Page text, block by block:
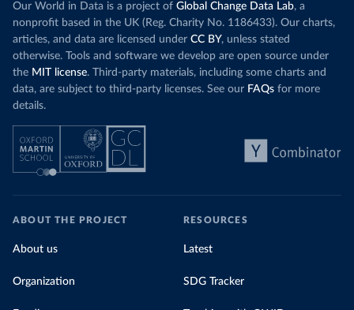
Our World in Data is a project of Global Change Data Lab, a
nonprofit based in the UK (Reg. Charity No. 1186433). Our charts,
articles, and data are licensed under CC BY, unless stated
otherwise. Tools and software we develop are open source under
the MIT license. Third-party materials, including some charts and
data, are subject to third-party licenses. See our FAQs for more
details.
ABOUT THE PROJECT
About us
Organization
RESOURCES
Latest
SDG Tracker